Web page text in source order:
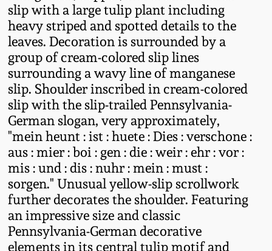
slip with a large tulip plant including
heavy striped and spotted details to the
leaves. Decoration is surrounded by a
group of cream-colored slip lines
surrounding a wavy line of manganese
slip. Shoulder inscribed in cream-colored
slip with the slip-trailed Pennsylvania-
German slogan, very approximately,
"mein heunt : ist : huete : Dies : verschone :
aus : mier : boi : gen : die : weir : ehr : vor :
mis : und : dis : nuhr : mein : must :
sorgen." Unusual yellow-slip scrollwork
further decorates the shoulder. Featuring
an impressive size and classic
Pennsylvania-German decorative
elements in its central tulip motif and
Summer 2021
Spring 2021
Fall 2020
Summer 2020
Spring 2020
Oct. 26, 2019
July 20, 2019
Philadelphia
Stoneware
Central PA Stoneware
Pennsylvania Redware
Western PA Stoneware
West Virginia
Stoneware
Kentucky Stoneware